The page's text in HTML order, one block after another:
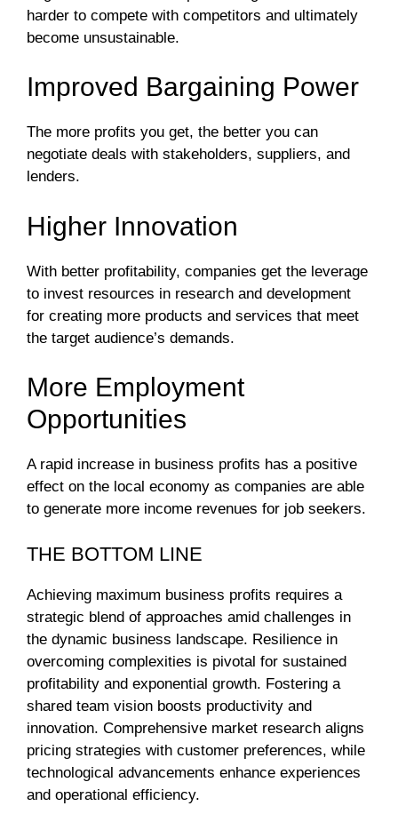
harder to compete with competitors and ultimately
become unsustainable.
Improved Bargaining Power
The more profits you get, the better you can
negotiate deals with stakeholders, suppliers, and
lenders.
Higher Innovation
With better profitability, companies get the leverage
to invest resources in research and development
for creating more products and services that meet
the target audience’s demands.
More Employment
Opportunities
A rapid increase in business profits has a positive
effect on the local economy as companies are able
to generate more income revenues for job seekers.
THE BOTTOM LINE
Achieving maximum business profits requires a
strategic blend of approaches amid challenges in
the dynamic business landscape. Resilience in
overcoming complexities is pivotal for sustained
profitability and exponential growth. Fostering a
shared team vision boosts productivity and
innovation. Comprehensive market research aligns
pricing strategies with customer preferences, while
technological advancements enhance experiences
and operational efficiency.